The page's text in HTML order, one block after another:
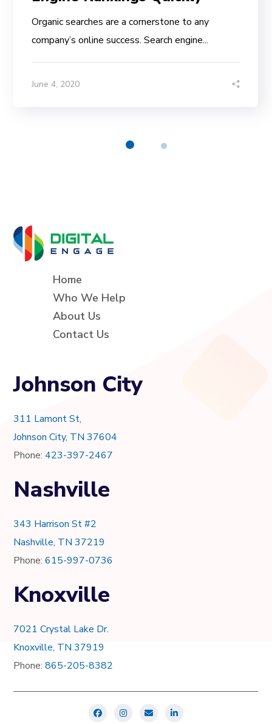
Organic searches are a cornerstone to any
company’s online success. Search engine...
June 4, 2020
Home
Who We Help
About Us
Contact Us
Johnson City
311 Lamont St,
Johnson City, TN 37604
Phone:423-397-2467
Nashville
343 Harrison St #2
Nashville, TN 37219
Phone:615-997-0736
Knoxville
7021 Crystal Lake Dr.
Knoxville, TN 37919
Phone:865-205-8382